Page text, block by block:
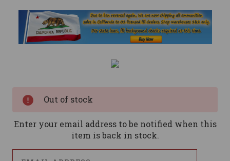
Out of stock
Enter your email address to be notified when this
item is back in stock.